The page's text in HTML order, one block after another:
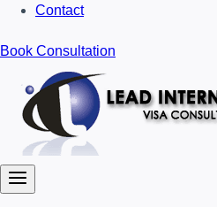
Contact
Book Consultation